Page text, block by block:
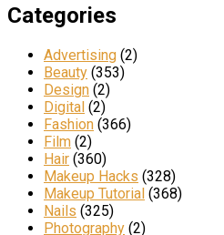
Categories
Advertising (2)
Beauty (353)
Design (2)
Digital (2)
Fashion (366)
Film (2)
Hair (360)
Makeup Hacks (328)
Makeup Tutorial (368)
Nails (325)
Photography (2)